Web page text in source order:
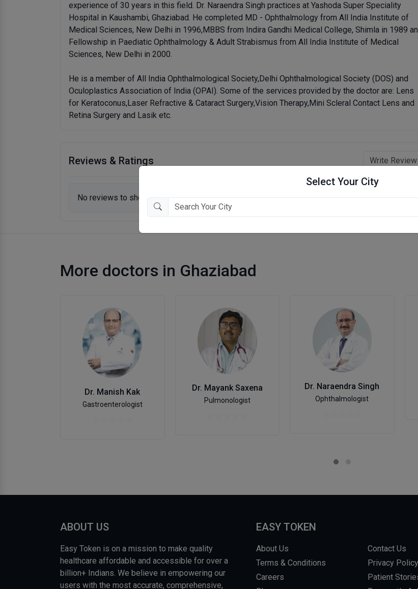
Select Your City
experience of 30 years in this field. Dr. Naraendra Singh practices at Yashoda Super Speciality
Hospital in Kaushambi, Ghaziabad. He completed MD - Ophthalmology from All India Institute of
Medical Sciences, New Delhi in 1996,MBBS from Indira Gandhi Medical College, Shimla in 1989
Fellowship in Paediatic Ophthalmology & Adult Strabismus from All India Institute of Medical
Sciences, New Delhi in 2000.
He is a member of All India Ophthalmological Society,Delhi Ophthalmological Society (DOS) and
Oculoplastics Association of India (OPAI). Some of the services provided by the doctor are: Lens
for Keratoconus,Laser Refractive & Cataract Surgery,Vision Therapy,Mini Scleral Contact Lens and
Retina Surgery and Lasik etc.
Reviews & Ratings Write Review
No reviews to show.
More doctors in Ghaziabad
Dr. Manish Kak
Gastroenterologist
Dr. Mayank Saxena
Pulmonologist
Dr. Naraendra Singh
Ophthalmologist
ABOUT US
Easy Token is on a mission to make quality
healthcare affordable and accessible for over a
billion+ Indians. We believe in empowering our
users with the most accurate, comprehensive,
EASY TOKEN
About Us
Contact Us
Terms & Conditions
Privacy Policy
Careers
Patient